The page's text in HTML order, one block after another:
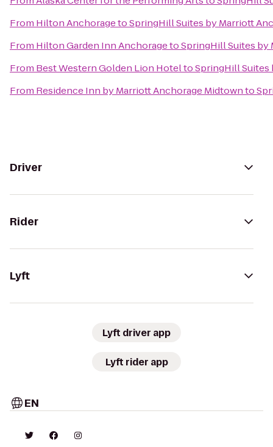
From Hilton AnchoragetoSpringHill Suites by Marriott
From Hilton Garden Inn AnchoragetoSpringHill Suites by
From Best Western Golden Lion HoteltoSpringHill Suites
From Residence Inn by Marriott Anchorage Midtownto
Driver
Rider
Lyft
Lyft driver app
Lyft rider app
EN